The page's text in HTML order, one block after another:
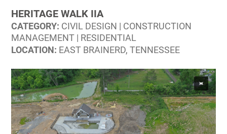
HERITAGE WALK IIA
CATEGORY: CIVIL DESIGN | CONSTRUCTION
MANAGEMENT | RESIDENTIAL
LOCATION: EAST BRAINERD, TENNESSEE